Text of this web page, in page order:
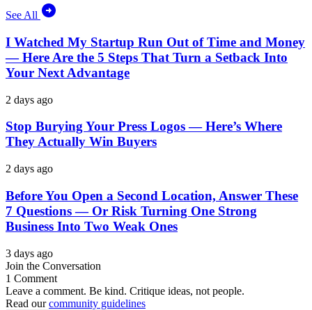
See All
I Watched My Startup Run Out of Time and Money
— Here Are the 5 Steps That Turn a Setback Into
Your Next Advantage
2 days ago
Stop Burying Your Press Logos — Here’s Where
They Actually Win Buyers
2 days ago
Before You Open a Second Location, Answer These
7 Questions — Or Risk Turning One Strong
Business Into Two Weak Ones
3 days ago
Join the Conversation
1 Comment
Leave a comment. Be kind. Critique ideas, not people.
Read ourcommunity guidelines